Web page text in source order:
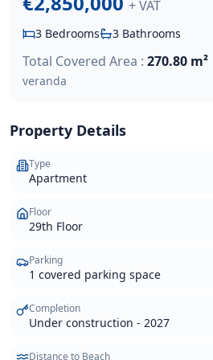
+ VAT
3 Bedrooms 3 Bathrooms
Total Covered Area : 270.80 m²
veranda
Property Details
Type
Apartment
Floor
29th Floor
Parking
1 covered parking space
Completion
Under construction - 2027
Distance to Beach